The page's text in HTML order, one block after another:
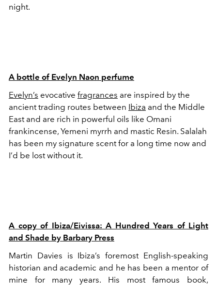
night.
A bottle of Evelyn Naon perfume
Evelyn’s evocative fragrances are inspired by the
ancient trading routes between Ibiza and the Middle
East and are rich in powerful oils like Omani
frankincense, Yemeni myrrh and mastic Resin. Salalah
has been my signature scent for a long time now and
I’d be lost without it.
A copy of Ibiza/Eivissa: A Hundred Years of Light
and Shade by Barbary Press
Martin Davies is Ibiza’s foremost English-speaking
historian and academic and he has been a mentor of
mine for many years. His most famous book,